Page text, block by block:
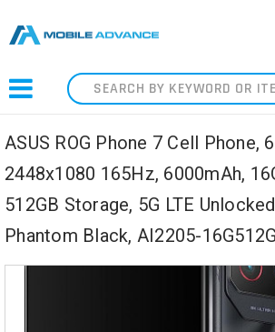
Search
ASUS ROG Phone 7 Cell Phone,
2448x1080 165Hz, 6000mAh,
512GB Storage, 5G LTE
Phantom Black, AI2205-